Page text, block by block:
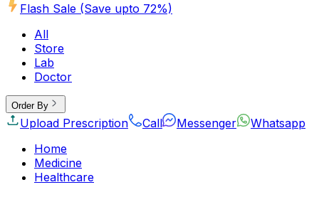
Flash Sale (Save upto 72%)
All
Store
Lab
Doctor
Order By
Upload Prescription Call Messenger
Whatsapp
Home
Medicine
Healthcare